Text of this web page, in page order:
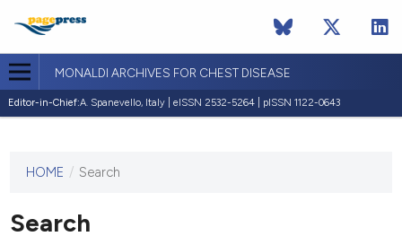
MONALDI ARCHIVES FOR CHEST DISEASE
Editor-in-Chief:A. Spanevello, Italy | eISSN 2532-5264 | pISSN 1122-0643
This
has not
published
HOME / Search
Search